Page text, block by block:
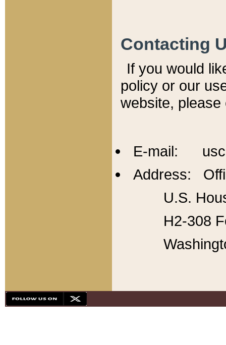
Contacting
If you would
policy or our
website,
E-mail:
Address:
U.S.
H2-308